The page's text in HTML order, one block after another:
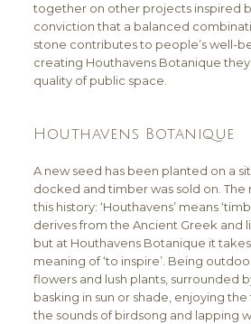
together on other projects inspired
conviction that a balanced
stone contributes to people’s well-
creating Houthavens Botanique
quality of public space.
Houthavens Botanique
A new seed has been planted on a
docked and timber was sold on.
this history: ‘Houthavens’ means
derives from the Ancient Greek and
but at Houthavens Botanique it
meaning of ‘to inspire’. Being
flowers and lush plants, surrounded
basking in sun or shade, enjoying
the sounds of birdsong and lapping